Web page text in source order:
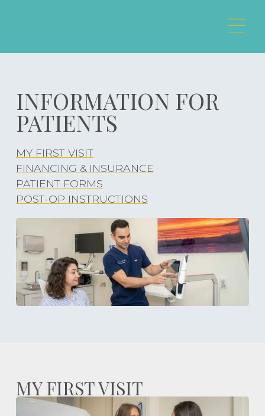
INFORMATION FOR
PATIENTS
MY FIRST VISIT
MY FIRST VISIT
FINANCING & INSURANCE
FINANCING & INSURANCE
PATIENT FORMS
PATIENT FORMS
POST-OP INSTRUCTIONS
MY FIRST VISIT